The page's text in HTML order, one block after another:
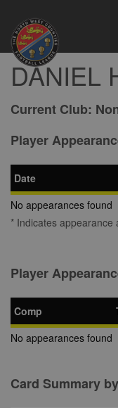
DANIEL
Current Club:
Player
Date
No appearances found
* Indicates appearance
Player
Comp
No appearances found
Card Summary